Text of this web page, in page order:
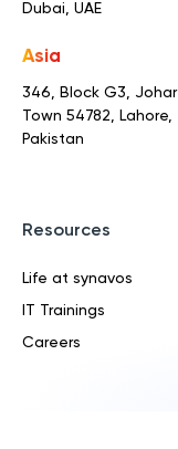
Dubai, UAE
Asia
346, Block G3, Johar
Town 54782, Lahore,
Pakistan
Resources
Life at synavos
IT Trainings
Careers